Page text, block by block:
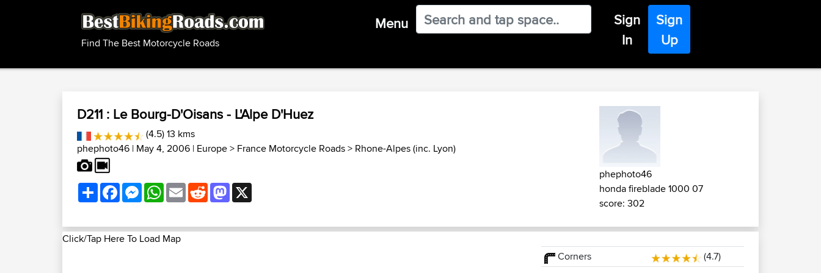
Find The Best Motorcycle Roads
Menu
Sign
In
Sign
Up
D211 : Le Bourg-D'Oisans - L'Alpe D'Huez
(4.5) 13 kms
phephoto46 | May 4, 2006 | Europe> France Motorcycle Roads> Rhone-Alpes (inc. Lyon)
ShareFacebookMessenger
WhatsApp
EmailRedditMastodon
phephoto46
honda fireblade 1000 07
score: 302
Click/Tap Here To Load Map
Corners
(4.7)